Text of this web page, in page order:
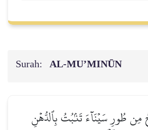
Surah: AL‑MU’MINŪN
طُورِ سَيۡنَآءَ تَنۢبُتُ بِٱلدُّهۡنِ